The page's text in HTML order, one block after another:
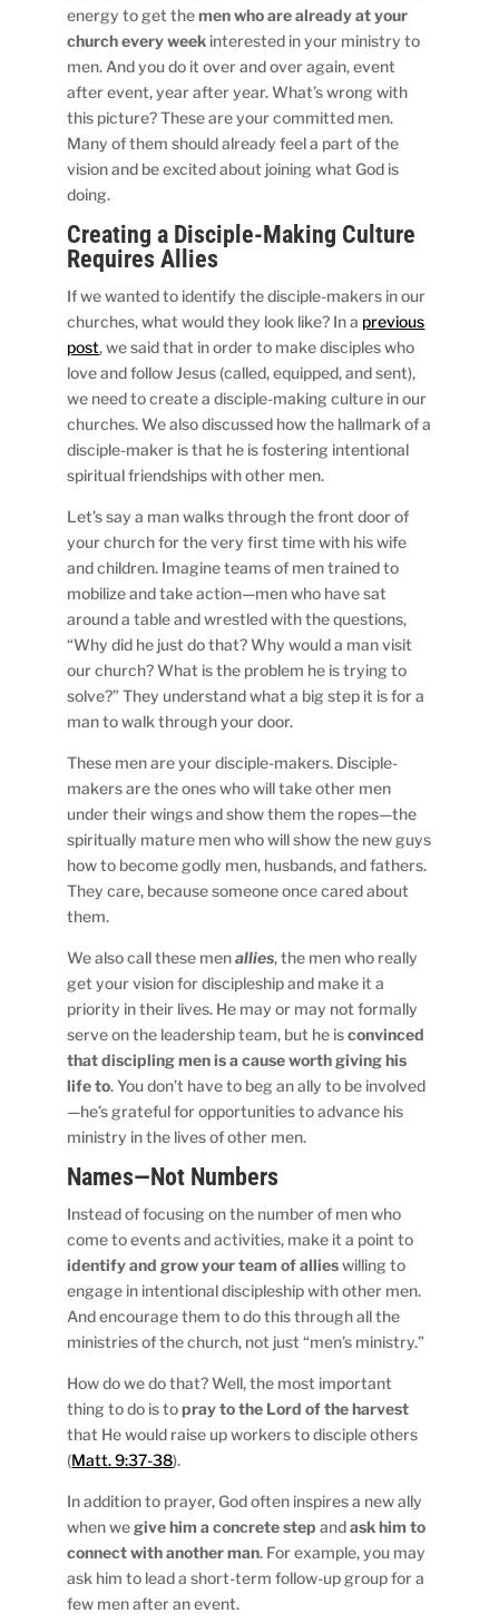
energy to get themen who are already at your
church every week interested in your ministry to
men. And you do it over and over again, event
after event, year after year. What’s wrong with
this picture? These are your committed men.
Many of them should already feel a part of the
vision and be excited about joining what God is
doing.
Creating a Disciple-Making Culture
Requires Allies
If we wanted to identify the disciple-makers in our
churches, what would they look like? In a previous
post, we said that in order to make disciples who
love and follow Jesus (called, equipped, and sent),
we need to create a disciple-making culture in our
churches. We also discussed how the hallmark of a
disciple-maker is that he is fostering intentional
spiritual friendships with other men.
Let’s say a man walks through the front door of
your church for the very first time with his wife
and children. Imagine teams of men trained to
mobilize and take action—men who have sat
around a table and wrestled with the questions,
“Why did he just do that? Why would a man visit
our church? What is the problem he is trying to
solve?” They understand what a big step it is for a
man to walk through your door.
These men are your disciple-makers. Disciple-
makers are the ones who will take other men
under their wings and show them the ropes—the
spiritually mature men who will show the new guys
how to become godly men, husbands, and fathers.
They care, because someone once cared about
them.
We also call these menallies, the men who really
get your vision for discipleship and make it a
priority in their lives. He may or may not formally
serve on the leadership team, but he isconvinced
that discipling men is a cause worth giving his
life to. You don’t have to beg an ally to be involved
—he’s grateful for opportunities to advance his
ministry in the lives of other men.
Names—Not Numbers
Instead of focusing on the number of men who
come to events and activities, make it a point to
identify and grow your team of allieswilling to
engage in intentional discipleship with other men.
And encourage them to do this through all the
ministries of the church, not just “men’s ministry.”
How do we do that? Well, the most important
thing to do is topray to the Lord of the harvest
that He would raise up workers to disciple others
(Matt. 9:37-38).
In addition to prayer, God often inspires a new ally
when wegive him a concrete step andask him to
connect with another man. For example, you may
ask him to lead a short-term follow-up group for a
few men after an event.